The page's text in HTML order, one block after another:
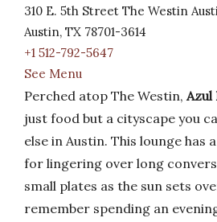
310 E. 5th Street The Westin
Austin, TX 78701-3614
+1 512-792-5647
See Menu
Perched atop The Westin, Azul
just food but a cityscape you
else in Austin. This lounge has
for lingering over long
small plates as the sun sets
remember spending an